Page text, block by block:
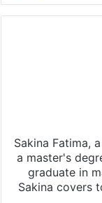
Sakina Fatima,
a master's
graduate in
Sakina covers